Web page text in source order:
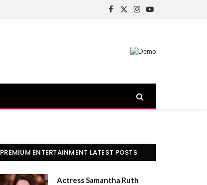
Facebook
X
Instagram
YouTube
PREMIUM ENTERTAINMENT LATEST POSTS
Actress Samantha Ruth